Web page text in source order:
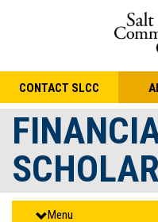
CONTACT SLCC
Menu